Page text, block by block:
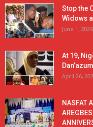
Stop the
Widows
June 1, 2026
At 19,
April 26,
NASFAT